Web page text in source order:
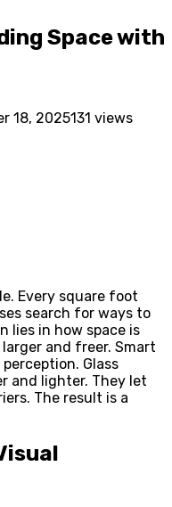
Space with
18, 2025131 views
Every square foot
search for ways to
lies in how space is
and freer. Smart
Glass
and lighter. They let
The result is a